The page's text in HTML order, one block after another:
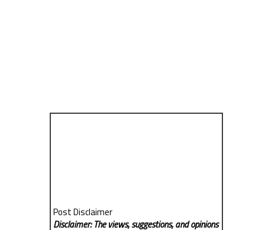
Post Disclaimer
Disclaimer: The views, suggestions, and opinions